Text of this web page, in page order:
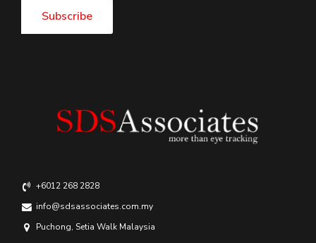
+6012 268 2828
info@sdsassociates.com.my
Puchong, Setia Walk Malaysia